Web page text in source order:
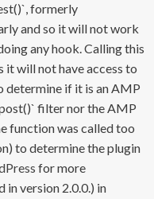
formerly
and so it will not work
any hook. Calling this
will not have access to
determine if it is an AMP
filter nor the AMP
function was called too
to determine the plugin
for more
in version 2.0.0.) in